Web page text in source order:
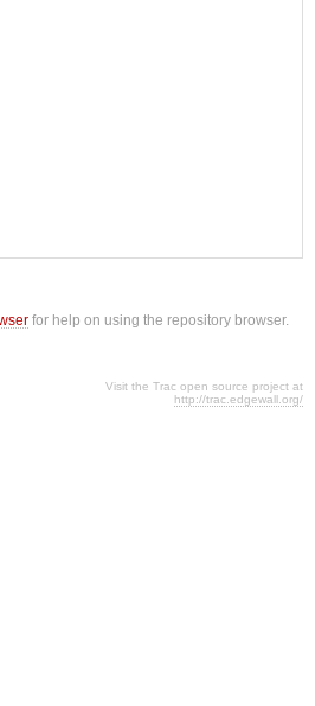
for help on using the repository browser.
Visit the Trac open source project at
http://trac.edgewall.org/